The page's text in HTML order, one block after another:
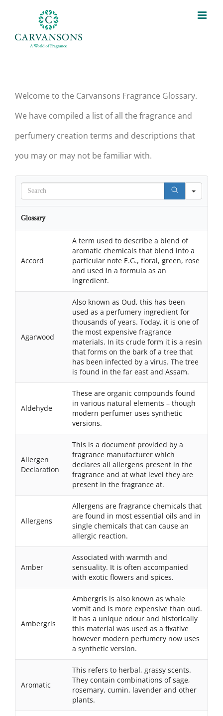
Welcome to the Carvansons Fragrance Glossary.
We have compiled a list of all the fragrance and
perfumery creation terms and descriptions that
you may or may not be familiar with.
Glossary
Accord
A term used to describe a blend of
aromatic chemicals that blend into a
particular note E.G., floral, green, rose
and used in a formula as an
ingredient.
Agarwood
Also known as Oud, this has been
used as a perfumery ingredient for
thousands of years. Today, it is one of
the most expensive fragrance
materials. In its crude form it is a resin
that forms on the bark of a tree that
has been infected by a virus. The tree
is found in the far east and Assam.
Aldehyde
These are organic compounds found
in various natural elements – though
modern perfumer uses synthetic
versions.
Allergen
Declaration
This is a document provided by a
fragrance manufacturer which
declares all allergens present in the
fragrance and at what level they are
present in the fragrance at.
Allergens
Allergens are fragrance chemicals that
are found in most essential oils and in
single chemicals that can cause an
allergic reaction.
Amber
Associated with warmth and
sensuality. It is often accompanied
with exotic flowers and spices.
Ambergris
Ambergris is also known as whale
vomit and is more expensive than oud.
It has a unique odour and historically
this material was used as a fixative
however modern perfumery now uses
a synthetic version.
Aromatic
This refers to herbal, grassy scents.
They contain combinations of sage,
rosemary, cumin, lavender and other
plants.